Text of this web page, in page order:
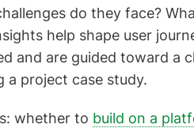
do they face?
help shape user
and are guided toward a
a project case study.
whether to build on a